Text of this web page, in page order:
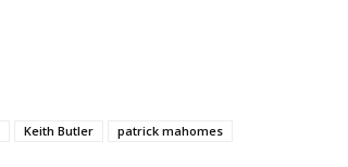
Keith Butler
patrick mahomes